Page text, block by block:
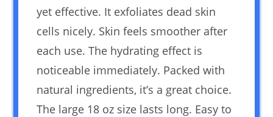
yet effective. It exfoliates dead skin
cells nicely. Skin feels smoother after
each use. The hydrating effect is
noticeable immediately. Packed with
natural ingredients, it’s a great choice.
The large 18 oz size lasts long. Easy to